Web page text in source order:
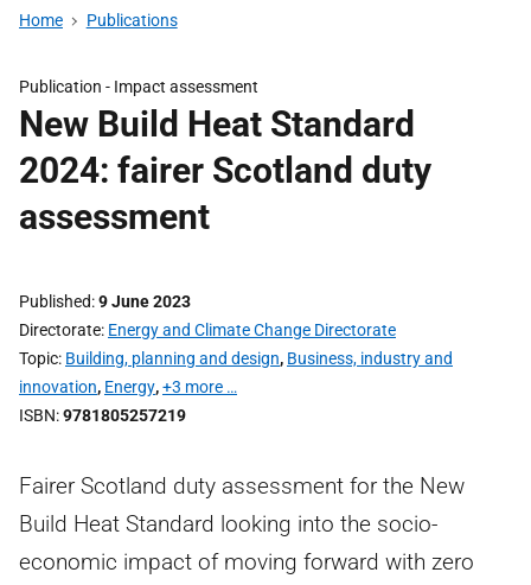
Home Publications
Publication - Impact assessment
New Build Heat Standard
2024: fairer Scotland duty
assessment
Published 9 June 2023
Directorate Energy and Climate Change Directorate
Topic Building, planning and design, Business, industry and
innovation, Energy,+3 more …
ISBN 9781805257219
Fairer Scotland duty assessment for the New
Build Heat Standard looking into the socio-
economic impact of moving forward with zero